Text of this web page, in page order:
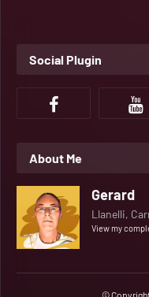
Social Plugin
About Me
Gerard
Llanelli,
View my
©